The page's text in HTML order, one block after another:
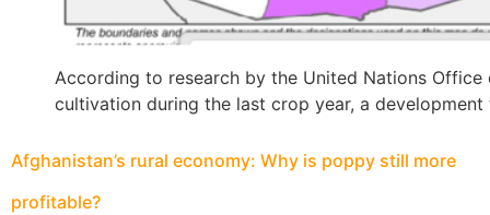
According to research by the United Nations
cultivation during the last crop year, a
Afghanistan’s rural economy: Why is poppy still more
profitable?